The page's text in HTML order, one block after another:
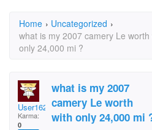
Home › Uncategorized ›
what is my 2007 camery Le worth
only 24,000 mi ?
User1627964
Karma:
0
what is my 2007
camery Le worth
with only 24,000 mi